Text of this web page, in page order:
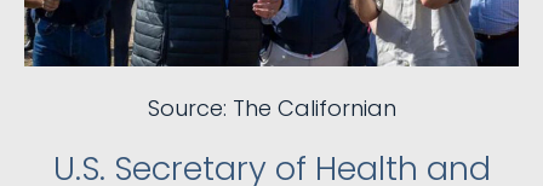
Source: The Californian
U.S. Secretary of Health and